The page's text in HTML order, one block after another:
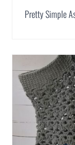
Pretty Simple